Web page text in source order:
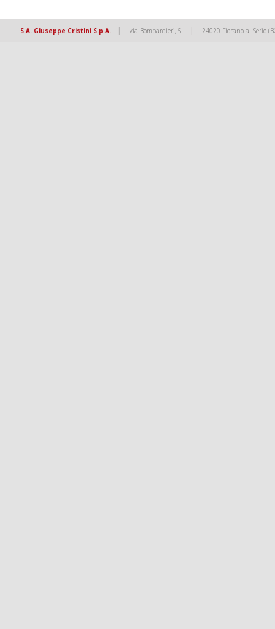
S.A. Giuseppe Cristini S.p.A. | via Bombardieri, 5 | 24020 Fiorano al Serio